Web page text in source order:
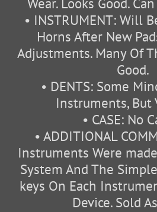
• INSTRUMENT: Will
Horns After New
Adjustments. Many Of
Good.
• DENTS: Some
Instruments, But
• CASE: No
• ADDITIONAL
Instruments Were
System And The
keys On Each
Device. Sold